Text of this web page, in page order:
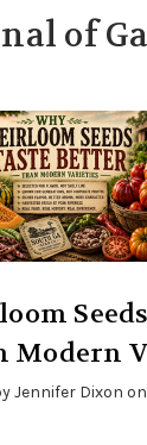
of
Modern
Jennifer Dixon